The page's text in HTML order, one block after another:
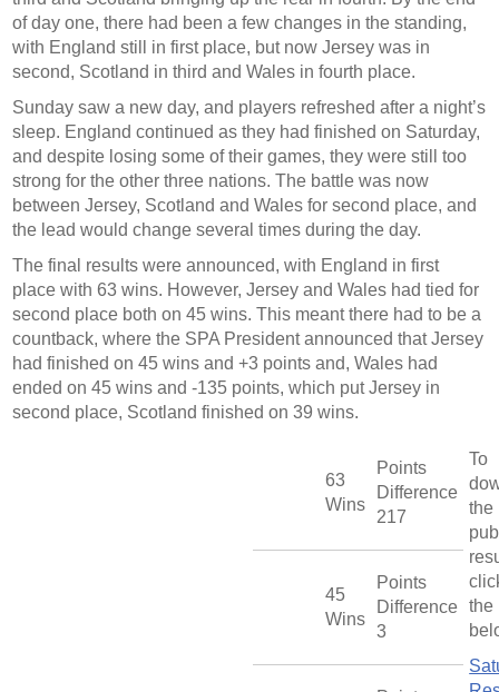
of day one, there had been a few changes in the standing,
with England still in first place, but now Jersey was in
second, Scotland in third and Wales in fourth place.
Sunday saw a new day, and players refreshed after a night’s
sleep. England continued as they had finished on Saturday,
and despite losing some of their games, they were still too
strong for the other three nations. The battle was now
between Jersey, Scotland and Wales for second place, and
the lead would change several times during the day.
The final results were announced, with England in first
place with 63 wins. However, Jersey and Wales had tied for
second place both on 45 wins. This meant there had to be a
countback, where the SPA President announced that Jersey
had finished on 45 wins and +3 points and, Wales had
ended on 45 wins and -135 points, which put Jersey in
second place, Scotland finished on 39 wins.
63
Wins
Points
Difference
217
To
the
the
45
Wins
Points
Difference
3